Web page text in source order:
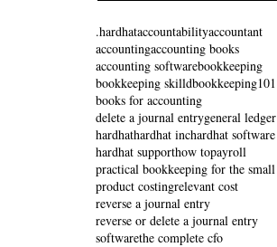
.hardhataccountabilityaccountant
accountingaccounting books
accounting softwarebookkeeping
bookkeeping skilldbookkeeping101
books for accounting
delete a journal entrygeneral ledger
hardhathardhat inchardhat software
hardhat supporthow topayroll
product costingrelevant cost
reverse a journal entry
reverse or delete a journal entry
softwarethe complete cfo